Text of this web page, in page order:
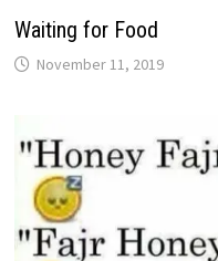
Waiting for Food
November 11, 2019